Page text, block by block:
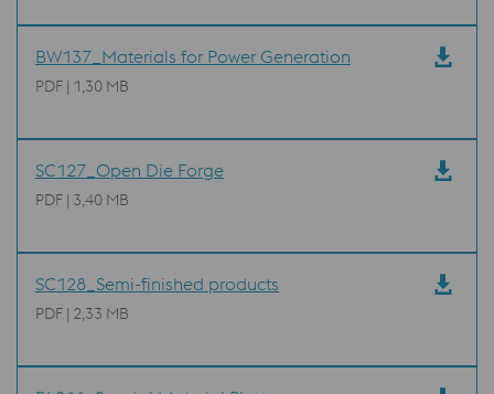
BW137_Materials for Power Generation
PDF | 1,30 MB
SC127_Open Die Forge
PDF | 3,40 MB
SC128_Semi-finished products
PDF | 2,33 MB